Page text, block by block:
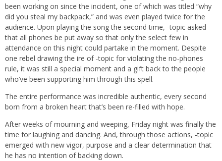
been working on since the incident, one of which was titled “why
did you steal my backpack,” and was even played twice for the
audience. Upon playing the song the second time, -topic asked
that all phones be put away so that only the select few in
attendance on this night could partake in the moment. Despite
one rebel drawing the ire of -topic for violating the no-phones
rule, it was still a special moment and a gift back to the people
who’ve been supporting him through this spell.
The entire performance was incredible authentic, every second
born from a broken heart that’s been re-filled with hope.
After weeks of mourning and weeping, Friday night was finally the
time for laughing and dancing. And, through those actions, -topic
emerged with new vigor, purpose and a clear determination that
he has no intention of backing down.